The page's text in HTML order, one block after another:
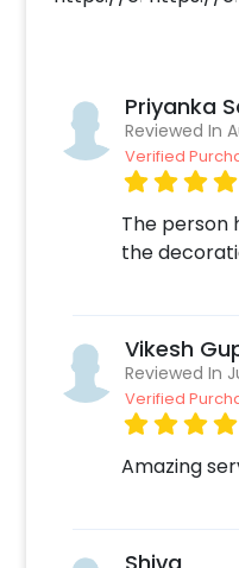
be to play your
they open the car
Priyanka
Reviewed In
Verified
The person
the
Vikesh
Reviewed In
Verified
Amazing